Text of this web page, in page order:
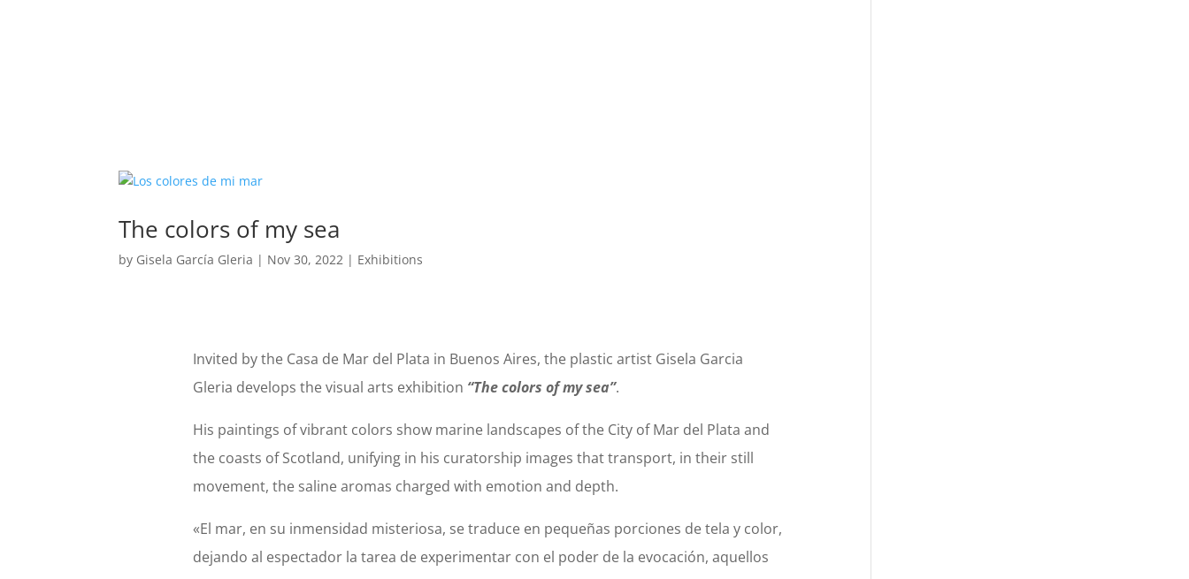
The colors of my sea
by Gisela García Gleria | Nov 30, 2022 | Exhibitions
Invited by the Casa de Mar del Plata in Buenos Aires, the plastic artist Gisela Garcia
Gleria develops the visual arts exhibition “The colors of my sea”.
His paintings of vibrant colors show marine landscapes of the City of Mar del Plata and
the coasts of Scotland, unifying in his curatorship images that transport, in their still
movement, the saline aromas charged with emotion and depth.
«El mar, en su inmensidad misteriosa, se traduce en pequeñas porciones de tela y color,
dejando al espectador la tarea de experimentar con el poder de la evocación, aquellos